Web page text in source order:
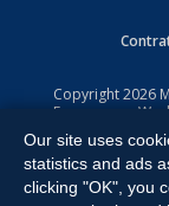
Copyright2026
Expressway,
All Rights
Our site uses
statistics and ads
clicking "OK", you